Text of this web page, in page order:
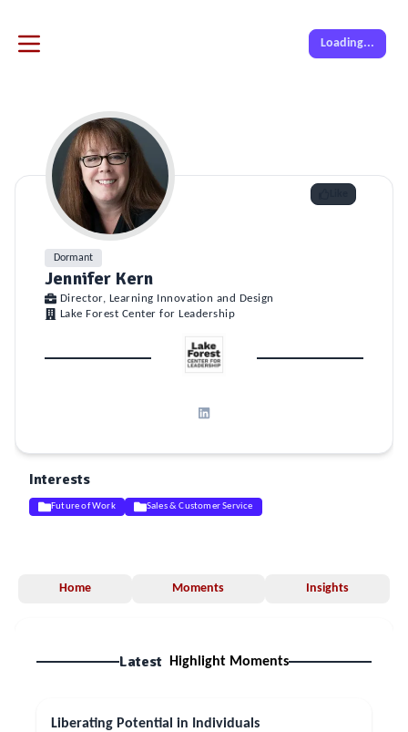
Loading...
Dormant
Jennifer Kern
Director, Learning Innovation and Design
Lake Forest Center for Leadership
Interests
Future of Work Sales & Customer Service
Home Moments Insights
Latest Highlight Moments
Liberating Potential in Individuals